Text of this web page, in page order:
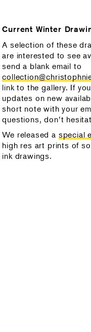
Current Winter
A selection of these
are interested to see
send a blank email to
link to the gallery. If
updates on new
short note with your
questions, don’t
We released a special
high res art prints of
ink drawings.